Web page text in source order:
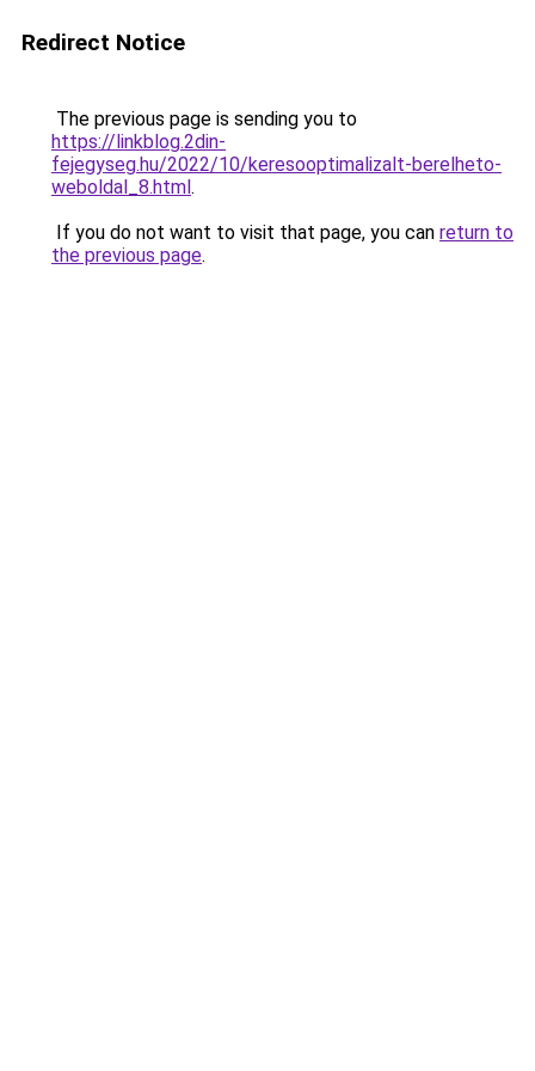
Redirect Notice
The previous page is sending you to
https://linkblog.2din-
fejegyseg.hu/2022/10/keresooptimalizalt-berelheto-
weboldal_8.html.
If you do not want to visit that page, you can return to
the previous page.